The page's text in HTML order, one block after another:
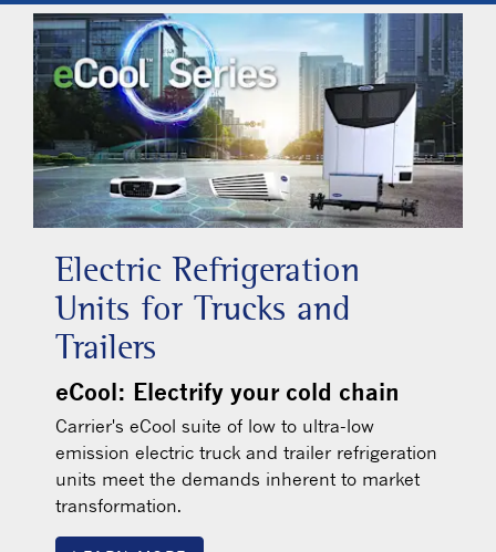
Electric Refrigeration
Units for Trucks and
Trailers
eCool: Electrify your cold chain
Carrier's eCool suite of low to ultra-low
emission electric truck and trailer refrigeration
units meet the demands inherent to market
transformation.